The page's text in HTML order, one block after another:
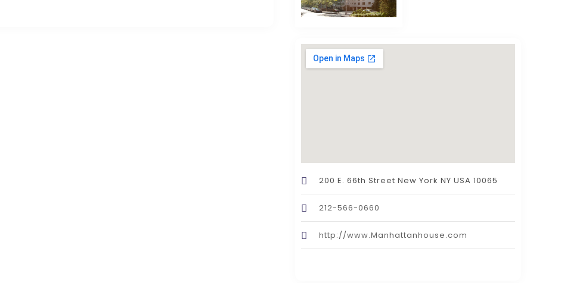
200 E. 66th Street New York NY USA 10065
212-566-0660
http://www.Manhattanhouse.com